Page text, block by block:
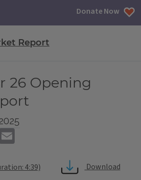
Donate Now
Report
26 Opening
4:39)
Download